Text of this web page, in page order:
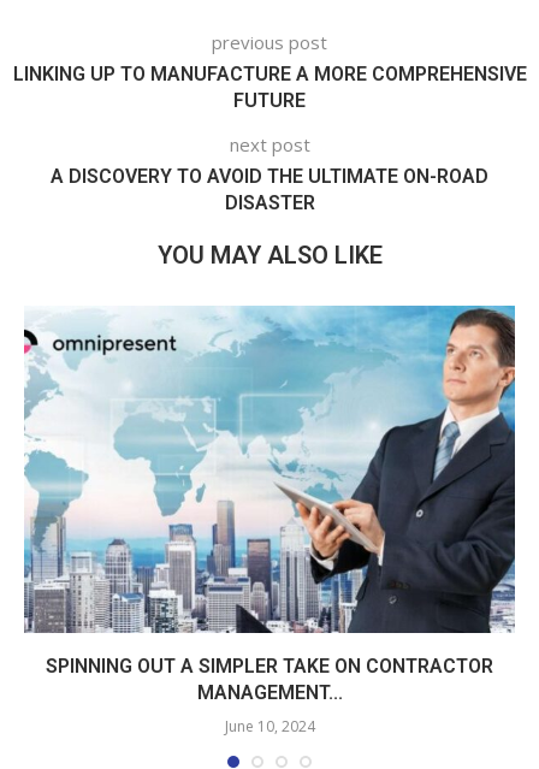
previous post
LINKING UP TO MANUFACTURE A MORE COMPREHENSIVE
FUTURE
next post
A DISCOVERY TO AVOID THE ULTIMATE ON-ROAD
DISASTER
YOU MAY ALSO LIKE
SPINNING OUT A SIMPLER TAKE ON CONTRACTOR
MANAGEMENT...
June 10, 2024